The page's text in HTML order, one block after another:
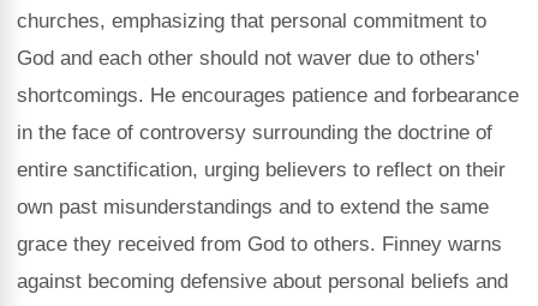
churches, emphasizing that personal commitment to
God and each other should not waver due to others'
shortcomings. He encourages patience and forbearance
in the face of controversy surrounding the doctrine of
entire sanctification, urging believers to reflect on their
own past misunderstandings and to extend the same
grace they received from God to others. Finney warns
against becoming defensive about personal beliefs and